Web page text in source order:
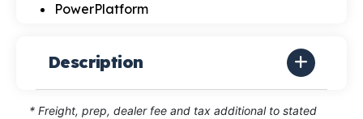
PowerPlatform
Description
* Freight, prep, dealer fee and tax additional to stated